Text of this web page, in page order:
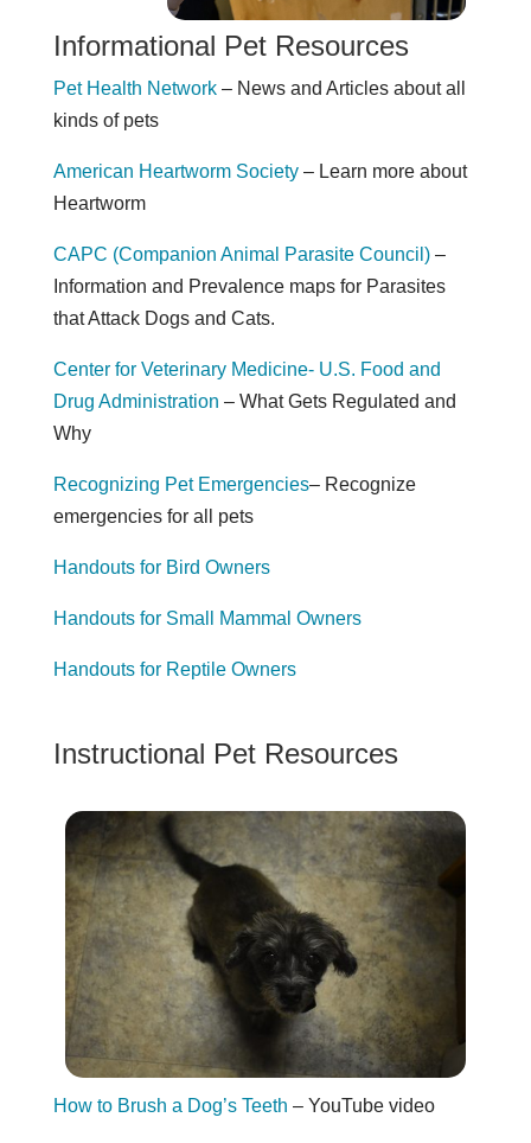
Informational Pet Resources
Pet Health Network– News and Articles about all
kinds of pets
American Heartworm Society– Learn more about
Heartworm
CAPC (Companion Animal Parasite Council)–
Information and Prevalence maps for Parasites
that Attack Dogs and Cats.
Center for Veterinary Medicine- U.S. Food and
Drug Administration – What Gets Regulated and
Why
Recognizing Pet Emergencies– Recognize
emergencies for all pets
Handouts for Bird Owners
Handouts for Small Mammal Owners
Handouts for Reptile Owners
Instructional Pet Resources
How to Brush a Dog’s Teeth – YouTube video